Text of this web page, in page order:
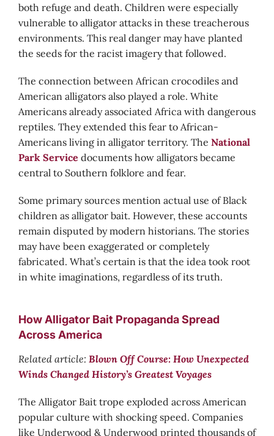
both refuge and death. Children were especially
vulnerable to alligator attacks in these treacherous
environments. This real danger may have planted
the seeds for the racist imagery that followed.
The connection between African crocodiles and
American alligators also played a role. White
Americans already associated Africa with dangerous
reptiles. They extended this fear to African-
Americans living in alligator territory. The National
Park Service documents how alligators became
central to Southern folklore and fear.
Some primary sources mention actual use of Black
children as alligator bait. However, these accounts
remain disputed by modern historians. The stories
may have been exaggerated or completely
fabricated. What’s certain is that the idea took root
in white imaginations, regardless of its truth.
How Alligator Bait Propaganda Spread
Across America
Related article: Blown Off Course: How Unexpected
Winds Changed History’s Greatest Voyages
The Alligator Bait trope exploded across American
popular culture with shocking speed. Companies
like Underwood & Underwood printed thousands of